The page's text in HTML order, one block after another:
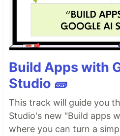
Build Apps with
Studio 🧱
This track will guide you
Studio's new "Build apps
where you can turn a